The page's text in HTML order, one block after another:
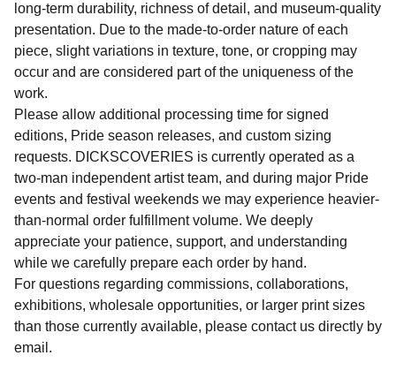
long-term durability, richness of detail, and museum-quality
presentation. Due to the made-to-order nature of each
piece, slight variations in texture, tone, or cropping may
occur and are considered part of the uniqueness of the
work.
Please allow additional processing time for signed
editions, Pride season releases, and custom sizing
requests. DICKSCOVERIES is currently operated as a
two-man independent artist team, and during major Pride
events and festival weekends we may experience heavier-
than-normal order fulfillment volume. We deeply
appreciate your patience, support, and understanding
while we carefully prepare each order by hand.
For questions regarding commissions, collaborations,
exhibitions, wholesale opportunities, or larger print sizes
than those currently available, please contact us directly by
email.